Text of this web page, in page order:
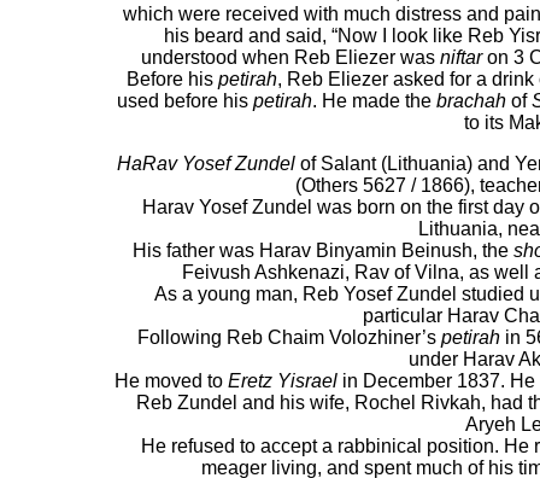
which were received with much distress and
his beard and said, “Now I look like Reb
understood when Reb Eliezer was niftaron 3
Before his petirah, Reb Eliezer asked for a
used before his petirah. He made the brachah of
to its
HaRav Yosef Zundel of Salant (Lithuania) and
(Others 5627 / 1866),
Harav Yosef Zundel was born on the first day
Lithuania,
His father was Harav Binyamin Beinush, the
Feivush Ashkenazi, Rav of Vilna, as well
As a young man, Reb Yosef Zundel studied
particular Harav
Following Reb Chaim Volozhiner’s petirah in
under Harav
He moved to Eretz Yisrael in December 1837.
Reb Zundel and his wife, Rochel Rivkah, had
Aryeh
He refused to accept a rabbinical position.
meager living, and spent much of his